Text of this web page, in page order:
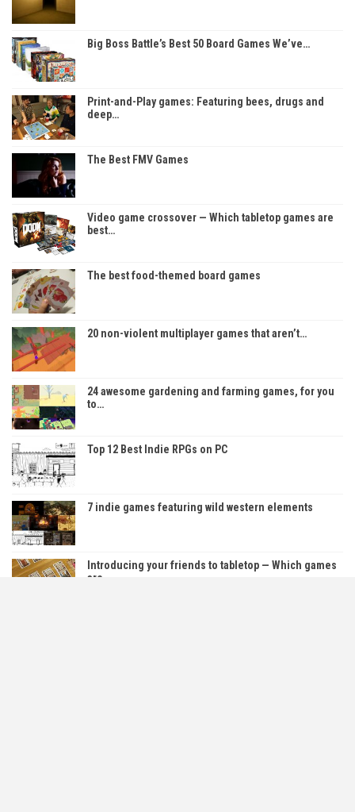
Big Boss Battle’s Best 50 Board Games We’ve…
Print-and-Play games: Featuring bees, drugs and
deep…
The Best FMV Games
Video game crossover — Which tabletop games are
best…
The best food-themed board games
20 non-violent multiplayer games that aren’t…
24 awesome gardening and farming games, for you
to…
Top 12 Best Indie RPGs on PC
7 indie games featuring wild western elements
Introducing your friends to tabletop — Which games
are…